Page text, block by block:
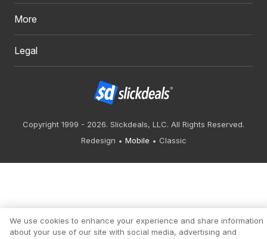
More
Legal
Copyright 1999 - 2026. Slickdeals, LLC. All Rights Reserved.
Redesign
Mobile Classic
We use cookies to enhance your experience and share information
about your use of our site with social media, advertising and